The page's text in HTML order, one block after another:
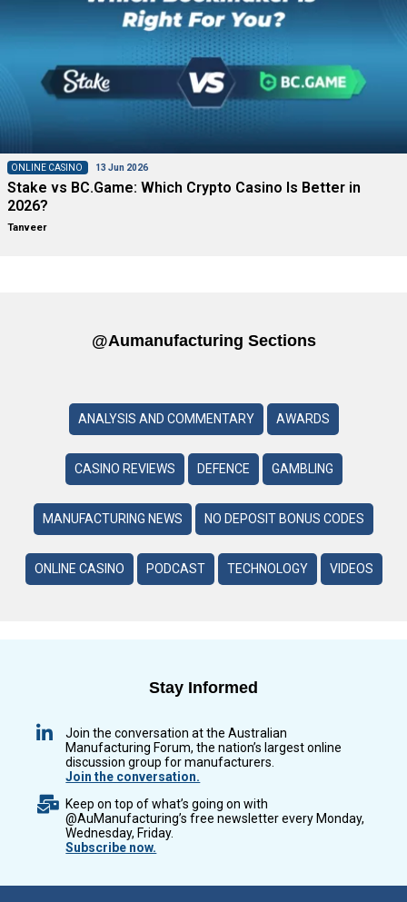
ONLINE CASINO 13 Jun 2026
Stake vs BC.Game: Which Crypto Casino Is Better in
2026?
Tanveer
@aumanufacturing Sections
ANALYSIS AND COMMENTARY AWARDS
CASINO REVIEWS DEFENCE GAMBLING
MANUFACTURING NEWS NO DEPOSIT BONUS CODES
ONLINE CASINO PODCAST TECHNOLOGY VIDEOS
Stay Informed
Join the conversation at the Australian
Manufacturing Forum, the nation’s largest online
discussion group for manufacturers.
Join the conversation.
Keep on top of what’s going on with
@AuManufacturing’s free newsletter every Monday,
Wednesday, Friday.
Subscribe now.